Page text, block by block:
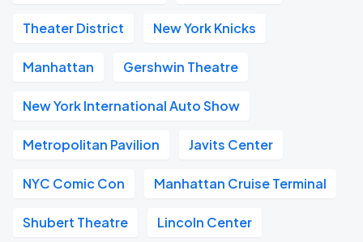
Theater District New York Knicks
Manhattan Gershwin Theatre
New York International Auto Show
Metropolitan Pavilion Javits Center
NYC Comic Con Manhattan Cruise Terminal
Shubert Theatre Lincoln Center